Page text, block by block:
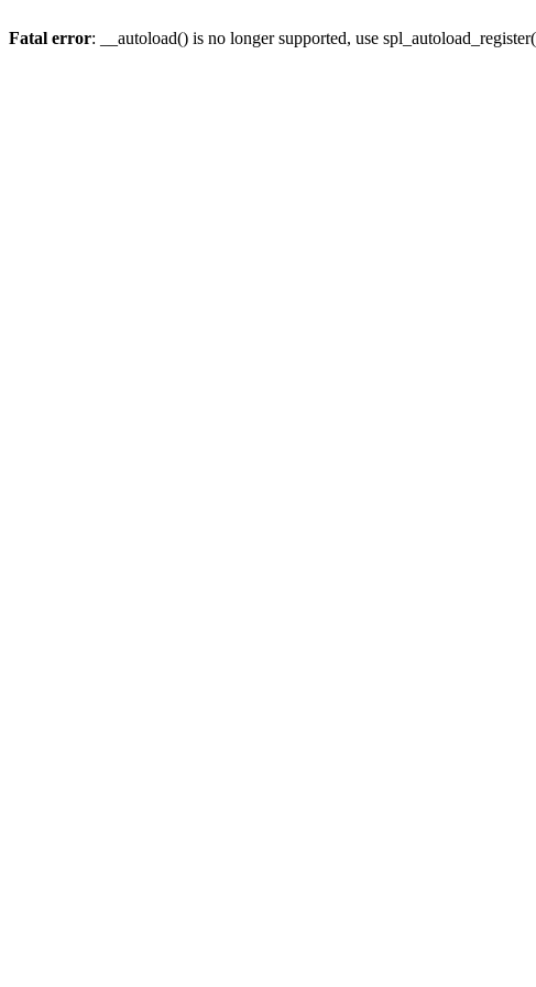
Fatal error: __autoload() is no longer supported, use